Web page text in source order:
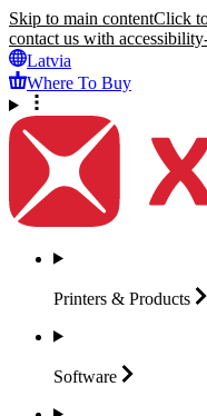
Skip to main contentClick
contact us with
Latvia
Where To Buy
Printers & Products
Software